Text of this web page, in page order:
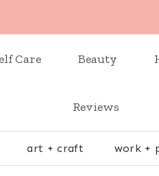
Care Beauty
Reviews
art + craft work +